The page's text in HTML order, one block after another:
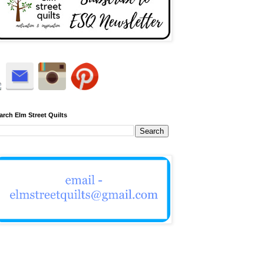
Elm Street Quilts